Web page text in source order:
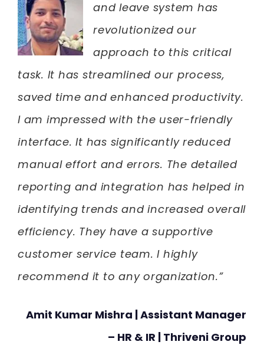
and leave system has
revolutionized our
approach to this critical
task. It has streamlined our process,
saved time and enhanced productivity.
I am impressed with the user-friendly
interface. It has significantly reduced
manual effort and errors. The detailed
reporting and integration has helped in
identifying trends and increased overall
efficiency. They have a supportive
customer service team. I highly
recommend it to any organization.”
Amit Kumar Mishra | Assistant Manager
– HR & IR | Thriveni Group